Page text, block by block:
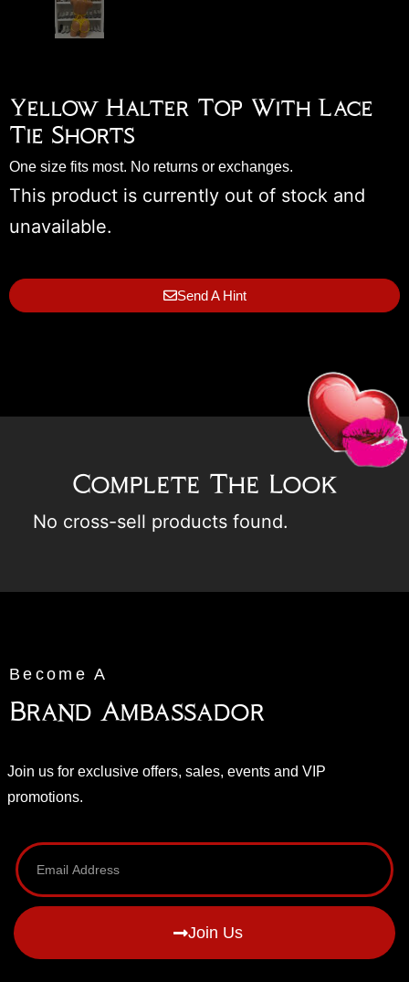
Yellow Halter Top With Lace
Tie Shorts
One size fits most. No returns or exchanges.
This product is currently out of stock and
unavailable.
Send A Hint
Complete The Look
No cross-sell products found.
Become A
Brand Ambassador
Join us for exclusive offers, sales, events and VIP
promotions.
Join Us